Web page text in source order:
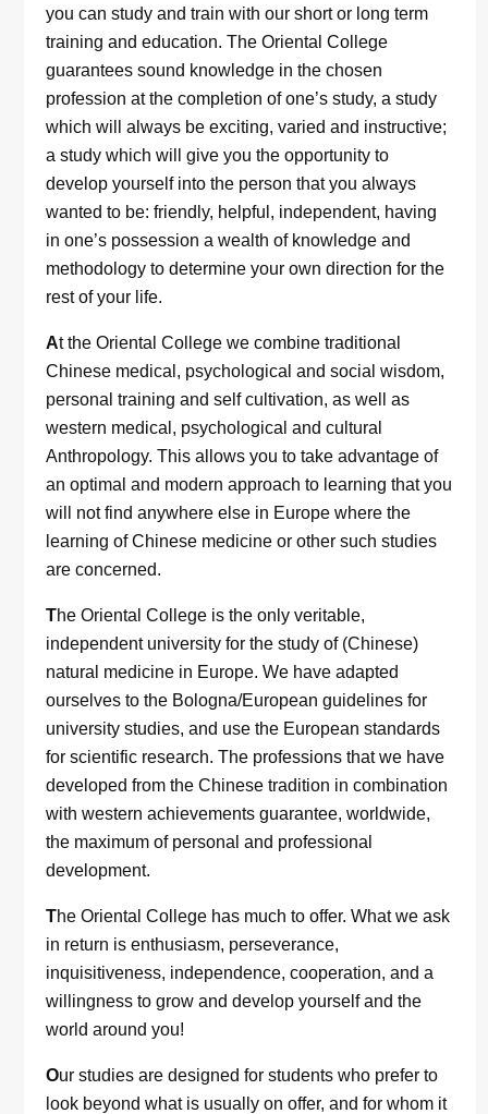
you can study and train with our short or long term
training and education. The Oriental College
guarantees sound knowledge in the chosen
profession at the completion of one’s study, a study
which will always be exciting, varied and instructive;
a study which will give you the opportunity to
develop yourself into the person that you always
wanted to be: friendly, helpful, independent, having
in one’s possession a wealth of knowledge and
methodology to determine your own direction for the
rest of your life.
At the Oriental College we combine traditional
Chinese medical, psychological and social wisdom,
personal training and self cultivation, as well as
western medical, psychological and cultural
Anthropology. This allows you to take advantage of
an optimal and modern approach to learning that you
will not find anywhere else in Europe where the
learning of Chinese medicine or other such studies
are concerned.
The Oriental College is the only veritable,
independent university for the study of (Chinese)
natural medicine in Europe. We have adapted
ourselves to the Bologna/European guidelines for
university studies, and use the European standards
for scientific research. The professions that we have
developed from the Chinese tradition in combination
with western achievements guarantee, worldwide,
the maximum of personal and professional
development.
The Oriental College has much to offer. What we ask
in return is enthusiasm, perseverance,
inquisitiveness, independence, cooperation, and a
willingness to grow and develop yourself and the
world around you!
Our studies are designed for students who prefer to
look beyond what is usually on offer, and for whom it